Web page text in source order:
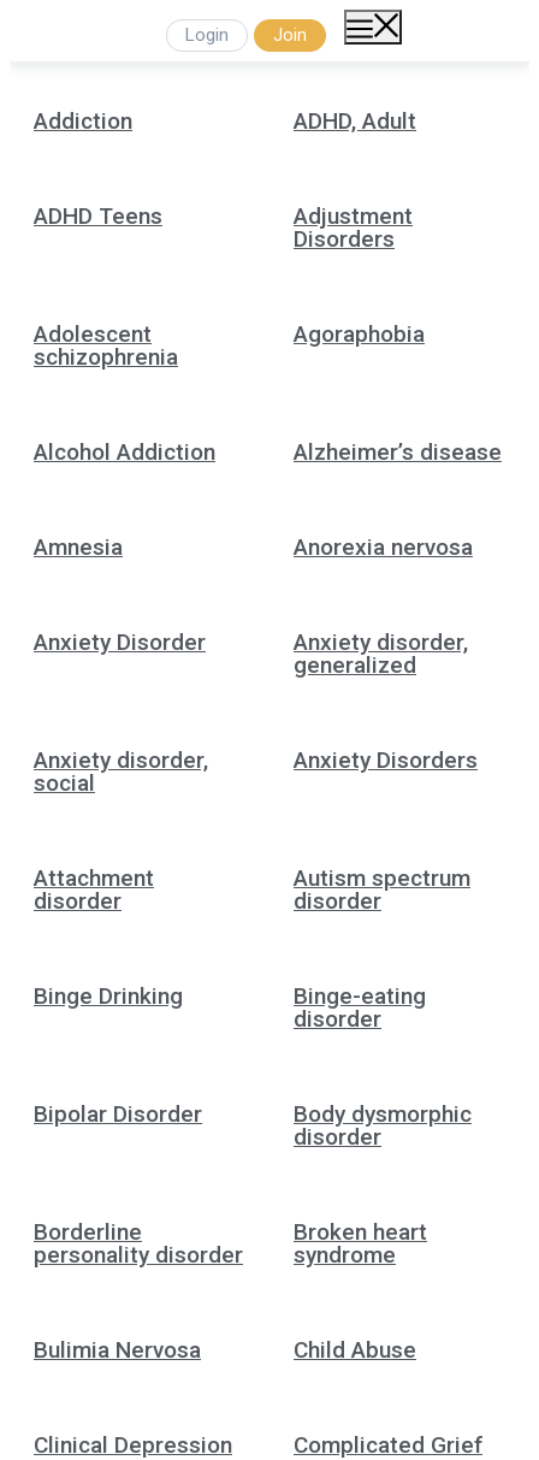
Login Join
Addiction ADHD, Adult
ADHD Teens
Adjustment
Disorders
Adolescent
schizophrenia
Agoraphobia
Alcohol Addiction Alzheimer’s disease
Amnesia Anorexia nervosa
Anxiety Disorder
Anxiety disorder,
generalized
Anxiety disorder,
social
Anxiety Disorders
Attachment
disorder
Autism spectrum
disorder
Binge Drinking
Binge-eating
disorder
Bipolar Disorder
Body dysmorphic
disorder
Borderline
personality disorder
Broken heart
syndrome
Bulimia Nervosa Child Abuse
Clinical Depression Complicated Grief